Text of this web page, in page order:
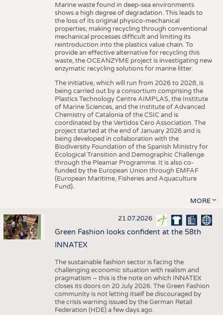
Marine waste found in deep-sea environments
shows a high degree of degradation. This leads to
the loss of its original physico-mechanical
properties, making recycling through conventional
mechanical processes difficult and limiting its
reintroduction into the plastics value chain. To
provide an effective alternative for recycling this
waste, the OCEANZYME project is investigating new
enzymatic recycling solutions for marine litter.
The initiative, which will run from 2026 to 2028, is
being carried out by a consortium comprising the
Plastics Technology Centre AIMPLAS, the Institute
of Marine Sciences, and the Institute of Advanced
Chemistry of Catalonia of the CSIC and is
coordinated by the Vertidos Cero Association. The
project started at the end of January 2026 and is
being developed in collaboration with the
Biodiversity Foundation of the Spanish Ministry for
Ecological Transition and Demographic Challenge
through the Pleamar Programme. It is also co-
funded by the European Union through EMFAF
(European Maritime, Fisheries and Aquaculture
Fund).
MORE
21.07.2026
Green Fashion looks confident at the 58th
INNATEX
The sustainable fashion sector is facing the
challenging economic situation with realism and
pragmatism – this is the note on which INNATEX
closes its doors on 20 July 2026. The Green Fashion
community is not letting itself be discouraged by
the crisis warning issued by the German Retail
Federation (HDE) a few days ago.